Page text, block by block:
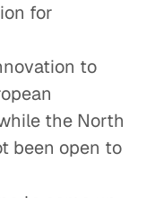
for
to
the North
been open to